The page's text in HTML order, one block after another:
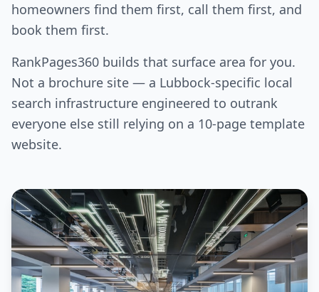
homeowners find them first, call them first, and
book them first.
RankPages360 builds that surface area for you.
Not a brochure site — a Lubbock-specific local
search infrastructure engineered to outrank
everyone else still relying on a 10-page template
website.